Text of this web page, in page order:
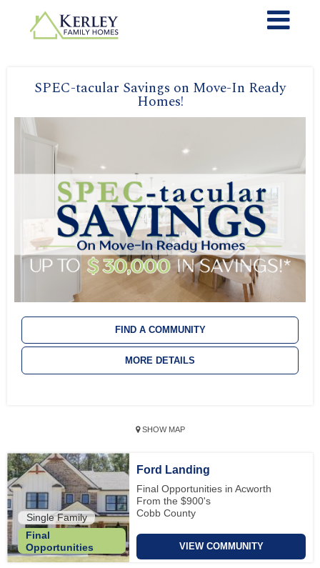
SPEC-tacular Savings on Move-In Ready
Homes!
FIND A COMMUNITY
MORE DETAILS
SHOW MAP
Single Family
Final
Opportunities
Ford Landing
Final Opportunities in Acworth
From the $900's
Cobb County
VIEW COMMUNITY